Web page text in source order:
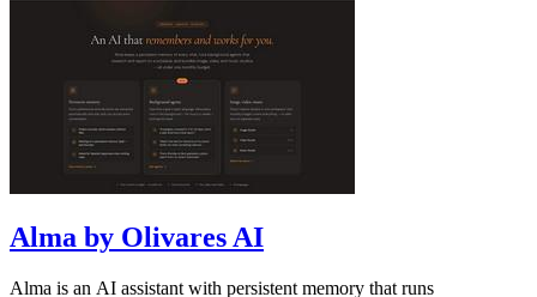
Alma by Olivares AI
Alma is an AI assistant with persistent memory that runs